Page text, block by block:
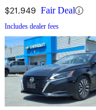
$21,949 Fair Deal
Includes dealer fees